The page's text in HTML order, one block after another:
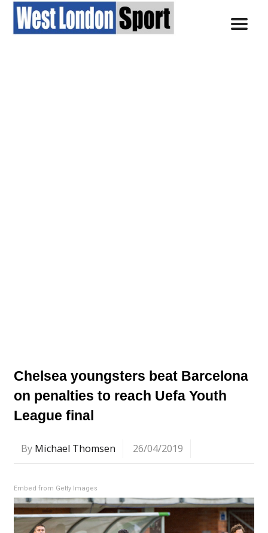
Chelsea youngsters beat Barcelona
on penalties to reach Uefa Youth
League final
By Michael Thomsen 26/04/2019
Embed from Getty Images